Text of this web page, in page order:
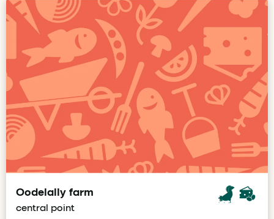
Oodelally farm
central point